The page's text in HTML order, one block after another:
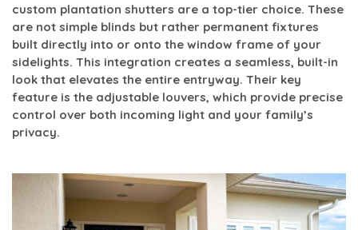
custom plantation shutters are a top-tier choice. These
are not simple blinds but rather permanent fixtures
built directly into or onto the window frame of your
sidelights. This integration creates a seamless, built-in
look that elevates the entire entryway. Their key
feature is the adjustable louvers, which provide precise
control over both incoming light and your family’s
privacy.